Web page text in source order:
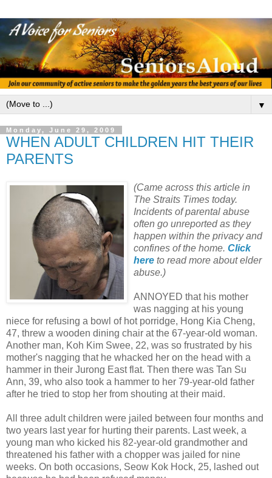
▼
Monday, June 29, 2009
WHEN ADULT CHILDREN HIT THEIR
PARENTS
(Came across this article in
The Straits Times today.
Incidents of parental abuse
often go unreported as they
happen within the privacy and
confines of the home. Click
here to read more about elder
abuse.)
ANNOYED that his mother
was nagging at his young
niece for refusing a bowl of hot porridge, Hong Kia Cheng,
47, threw a wooden dining chair at the 67-year-old woman.
Another man, Koh Kim Swee, 22, was so frustrated by his
mother's nagging that he whacked her on the head with a
hammer in their Jurong East flat. Then there was Tan Su
Ann, 39, who also took a hammer to her 79-year-old father
after he tried to stop her from shouting at their maid.
All three adult children were jailed between four months and
two years last year for hurting their parents. Last week, a
young man who kicked his 82-year-old grandmother and
threatened his father with a chopper was jailed for nine
weeks. On both occasions, Seow Kok Hock, 25, lashed out